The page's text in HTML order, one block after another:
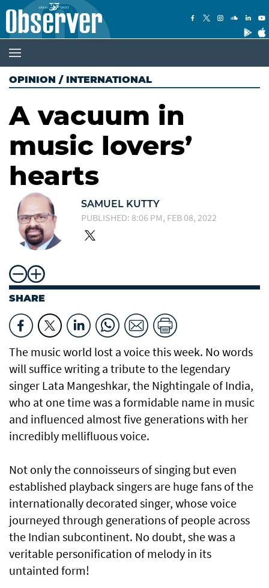
OPINION / INTERNATIONAL
A vacuum in
music lovers’
hearts
SAMUEL KUTTY
PUBLISHED: 8:06 PM, FEB 08, 2022
SHARE
The music world lost a voice this week. No words
will suffice writing a tribute to the legendary
singer Lata Mangeshkar, the Nightingale of India,
who at one time was a formidable name in music
and influenced almost five generations with her
incredibly mellifluous voice.
Not only the connoisseurs of singing but even
established playback singers are huge fans of the
internationally decorated singer, whose voice
journeyed through generations of people across
the Indian subcontinent. No doubt, she was a
veritable personification of melody in its
untainted form!